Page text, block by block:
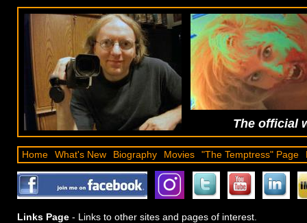
Home What's New Biography Movies "The Temptress" Page
Links Page - Links to other sites and pages of interest.
The official